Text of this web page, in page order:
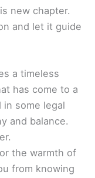
new chapter.
and let it guide
a timeless
has come to a
in some legal
and balance.
the warmth of
from knowing